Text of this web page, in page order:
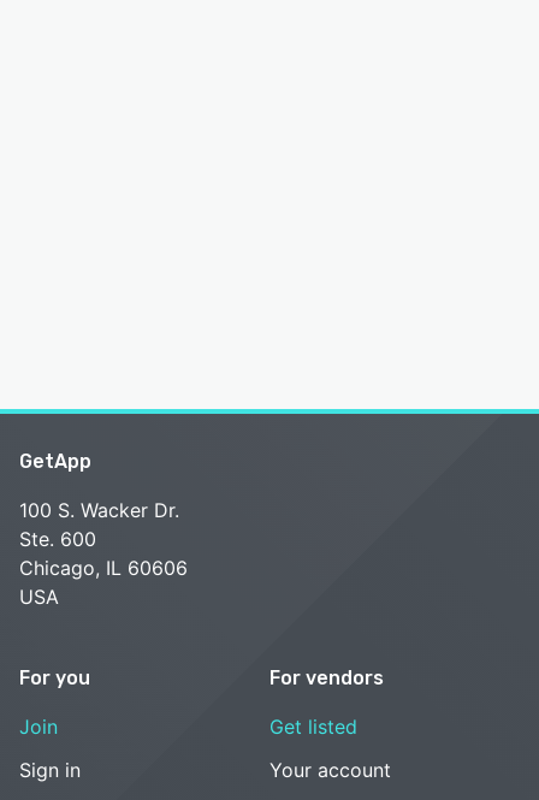
GetApp
100 S. Wacker Dr.
Ste. 600
Chicago, IL 60606
USA
For you
Join
Sign in
For vendors
Get listed
Your account